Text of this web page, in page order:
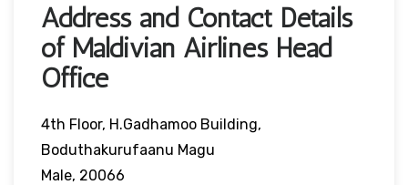
Address and Contact Details
of Maldivian Airlines Head
Office
4th Floor, H.Gadhamoo Building,
Boduthakurufaanu Magu
Male, 20066